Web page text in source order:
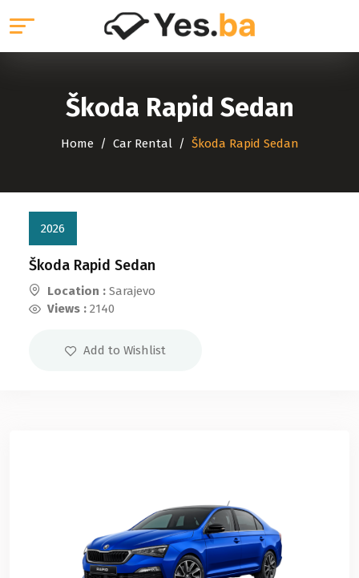
Škoda Rapid Sedan
Home Car Rental Škoda Rapid Sedan
2026
Škoda Rapid Sedan
Location : Sarajevo
Views : 2140
Add to Wishlist